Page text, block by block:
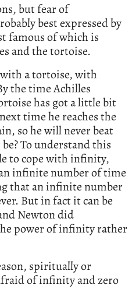
but fear of
best expressed by
famous of which is
and the tortoise.
a tortoise, with
the time Achilles
has got a little bit
time he reaches the
so he will never beat
To understand this
to cope with infinity,
infinite number of time
that an infinite number
But in fact it can be
Newton did
power of infinity rather
spiritually or
of infinity and zero